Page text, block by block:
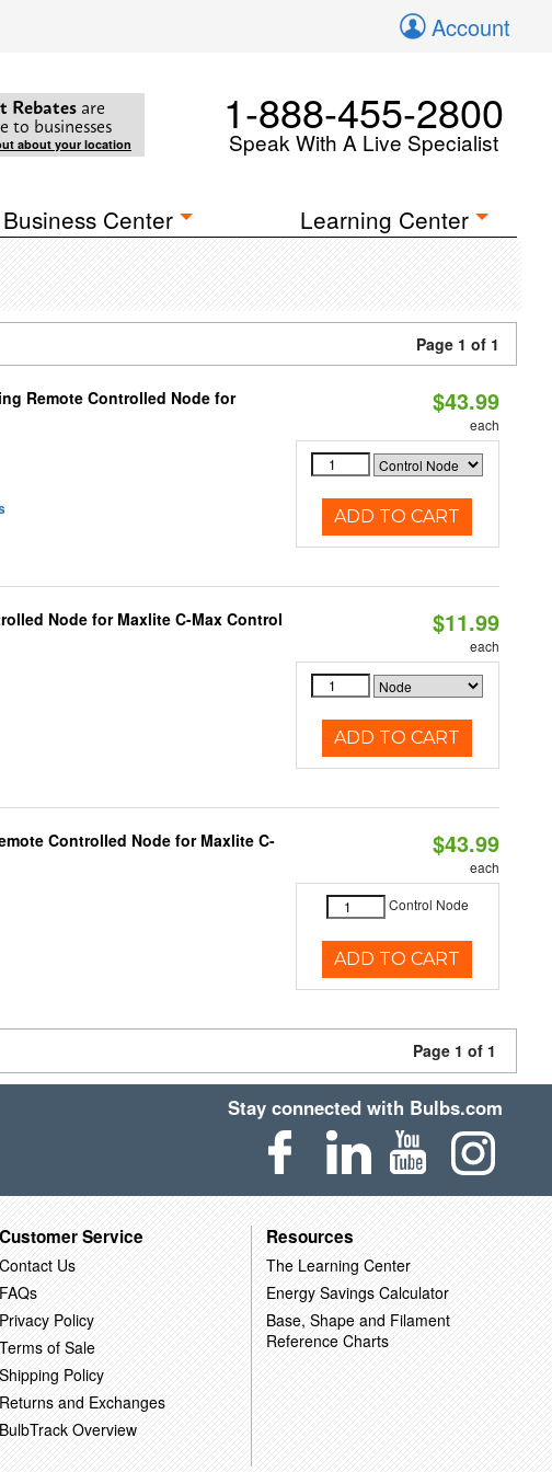
Account
Rebates are
to businesses
about your location
1-888-455-2800
Speak With A Live Specialist
Business Center Learning Center
Page 1 of 1
Remote Controlled Node for
$43.99
each
ADD TO CART
Node for Maxlite C-Max Control
$11.99
each
ADD TO CART
Controlled Node for Maxlite C-
$43.99
each
Control Node
ADD TO CART
Page 1 of 1
Stay connected with Bulbs.com
Customer Service
Contact Us
FAQs
Privacy Policy
Terms of Sale
Shipping Policy
Returns and Exchanges
BulbTrack Overview
Resources
The Learning Center
Energy Savings Calculator
Base, Shape and Filament
Reference Charts